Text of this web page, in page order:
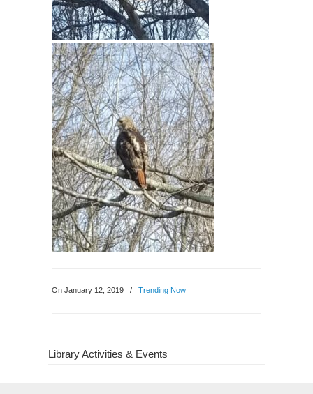
On January 12, 2019 / Trending Now
Library Activities & Events